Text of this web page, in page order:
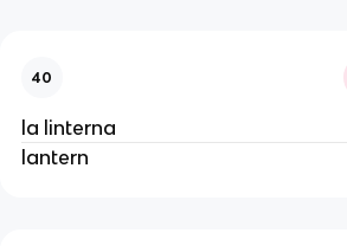
40
la linterna
lantern